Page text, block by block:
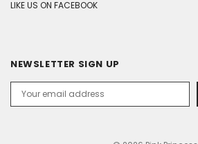
LIKE US ON FACEBOOK
NEWSLETTER SIGN UP
Address